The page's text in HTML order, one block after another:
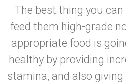
The best thing you
feed them high-grade
appropriate food is
healthy by providing
stamina, and also